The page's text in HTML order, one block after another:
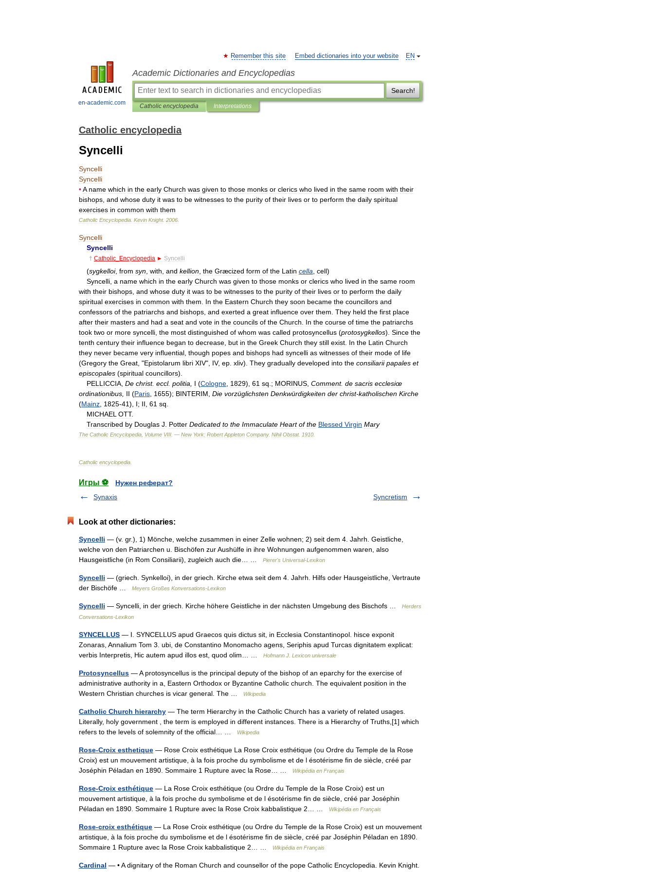
en-academic.com
EN
Remember this site Embed dictionaries into your website
Academic Dictionaries and Encyclopedias
Search!
Catholic encyclopedia Interpretations
Catholic encyclopedia
Syncelli
Syncelli
Syncelli
•A name which in the early Church was given to those monks or clerics who lived in the same room with their
bishops and whose duty it was to be witnesses to the purity of their lives or to perform the daily spiritual
exercises in common with them
Catholic Encyclopedia Kevin Knight. 2006
Syncelli
Syncelli
† Catholic Encyclopedia ► Syncelli
(sygkelloi, from syn with and kellion the Græcized form of the Latin cella cell)
Syncelli a name which in the early Church was given to those monks or clerics who lived in the same room
with their bishops and whose duty it was to be witnesses to the purity of their lives or to perform the daily
spiritual exercises in common with them In the Eastern Church they soon became the councillors and
confessors of the patriarchs and bishops and exerted a great influence over them They held the first place
after their masters and had a seat and vote in the councils of the Church In the course of time the patriarchs
took two or more syncelli the most distinguished of whom was called protosyncellus (protosygkellos). Since the
tenth century their influence began to decrease but in the Greek Church they still exist In the Latin Church
they never became very influential though popes and bishops had syncelli as witnesses of their mode of life
(Gregory the Great , "Epistolarum libri XIV", IV, ep xliv). They gradually developed into the consiliarii papales et
episcopales (spiritual councillors).
PELLICCIA De christ. eccl. politia I (Cologne 1829), 61 sq .; MORINUS Comment. de sacris ecclesiœ
ordinationibus II (Paris 1655); BINTERIM Die vorzüglichsten Denkwürdigkeiten der christ-katholischen Kirche
(Mainz 1825-41), I; II 61 sq
MICHAEL OTT.
Transcribed by Douglas J Potter Dedicated to the Immaculate Heart of the Blessed Virgin Mary
The Catholic Encyclopedia Volume VIII . — New York: Robert Appleton Company. Nihil Obstat. 1910
Catholic encyclopedia
Игры ⚽
Нужен реферат?
Synaxis
Syncretism
Look at other dictionaries:
Syncelli — (v. gr.), 1) Mönche, welche zusammen in einer Zelle wohnen; 2) seit dem 4. Jahrh. Geistliche,
welche von den Patriarchen u. Bischöfen zur Aushülfe in ihre Wohnungen aufgenommen waren, also
Hausgeistliche (in Rom Consiliarii), zugleich auch die… …
Pierer's Universal-Lexikon
Syncelli — (griech. Synkelloi), in der griech. Kirche etwa seit dem 4. Jahrh. Hilfs oder Hausgeistliche, Vertraute
der Bischöfe …
Meyers Großes Konversations-Lexikon
Syncelli — Syncelli, in der griech. Kirche höhere Geistliche in der nächsten Umgebung des Bischofs …
Herders
Conversations-Lexikon
SYNCELLUS — I. SYNCELLUS apud Graecos quis dictus sit, in Ecclesia Constantinopol. hisce exponit
Zonaras, Annalium Tom 3. ubi, de Constantino Monomacho agens, Seriphis apud Turcas dignitatem explicat:
verbis Interpretis, Hic autem apud illos est, quod olim… …
Hofmann J. Lexicon universale
Protosyncellus — A protosyncellus is the principal deputy of the bishop of an eparchy for the exercise of
administrative authority in a, Eastern Orthodox or Byzantine Catholic church. The equivalent position in the
Western Christian churches is vicar general. The …
Wikipedia
Catholic Church hierarchy — The term Hierarchy in the Catholic Church has a variety of related usages.
Literally, holy government , the term is employed in different instances. There is a Hierarchy of Truths,[1] which
refers to the levels of solemnity of the official… …
Wikipedia
Rose-Croix esthetique — Rose Croix esthétique La Rose Croix esthétique (ou Ordre du Temple de la Rose
Croix) est un mouvement artistique, à la fois proche du symbolisme et de l ésotérisme fin de siècle, créé par
Joséphin Péladan en 1890. Sommaire 1 Rupture avec la Rose… …
Wikipédia en Français
Rose-Croix esthétique — La Rose Croix esthétique (ou Ordre du Temple de la Rose Croix) est un
mouvement artistique, à la fois proche du symbolisme et de l ésotérisme fin de siècle, créé par Joséphin
Péladan en 1890. Sommaire 1 Rupture avec la Rose Croix kabbalistique 2… …
Wikipédia en Français
Rose-croix esthétique — La Rose Croix esthétique (ou Ordre du Temple de la Rose Croix) est un mouvement
artistique, à la fois proche du symbolisme et de l ésotérisme fin de siècle, créé par Joséphin Péladan en 1890.
Sommaire 1 Rupture avec la Rose Croix kabbalistique 2… …
Wikipédia en Français
Cardinal — • A dignitary of the Roman Church and counsellor of the pope Catholic Encyclopedia. Kevin Knight.